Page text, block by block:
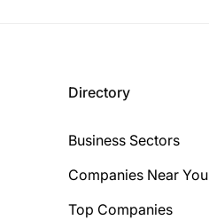
Directory
Business Sectors
Companies Near You
Top Companies